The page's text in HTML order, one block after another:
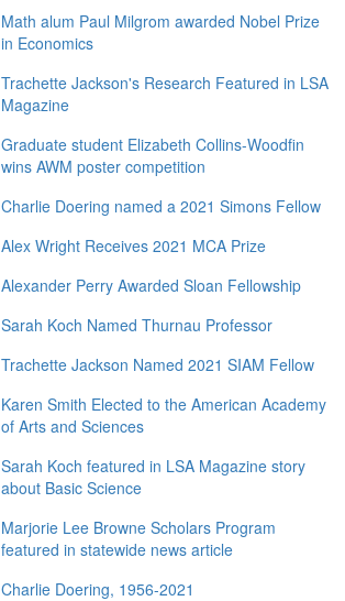
Math alum Paul Milgrom awarded Nobel Prize
in Economics
Trachette Jackson's Research Featured in LSA
Magazine
Graduate student Elizabeth Collins-Woodfin
wins AWM poster competition
Charlie Doering named a 2021 Simons Fellow
Alex Wright Receives 2021 MCA Prize
Alexander Perry Awarded Sloan Fellowship
Sarah Koch Named Thurnau Professor
Trachette Jackson Named 2021 SIAM Fellow
Karen Smith Elected to the American Academy
of Arts and Sciences
Sarah Koch featured in LSA Magazine story
about Basic Science
Marjorie Lee Browne Scholars Program
featured in statewide news article
Charlie Doering, 1956-2021